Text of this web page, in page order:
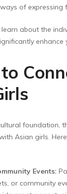
of expressing
about the
enhance
foundation,
Asian girls.
Events:
or community